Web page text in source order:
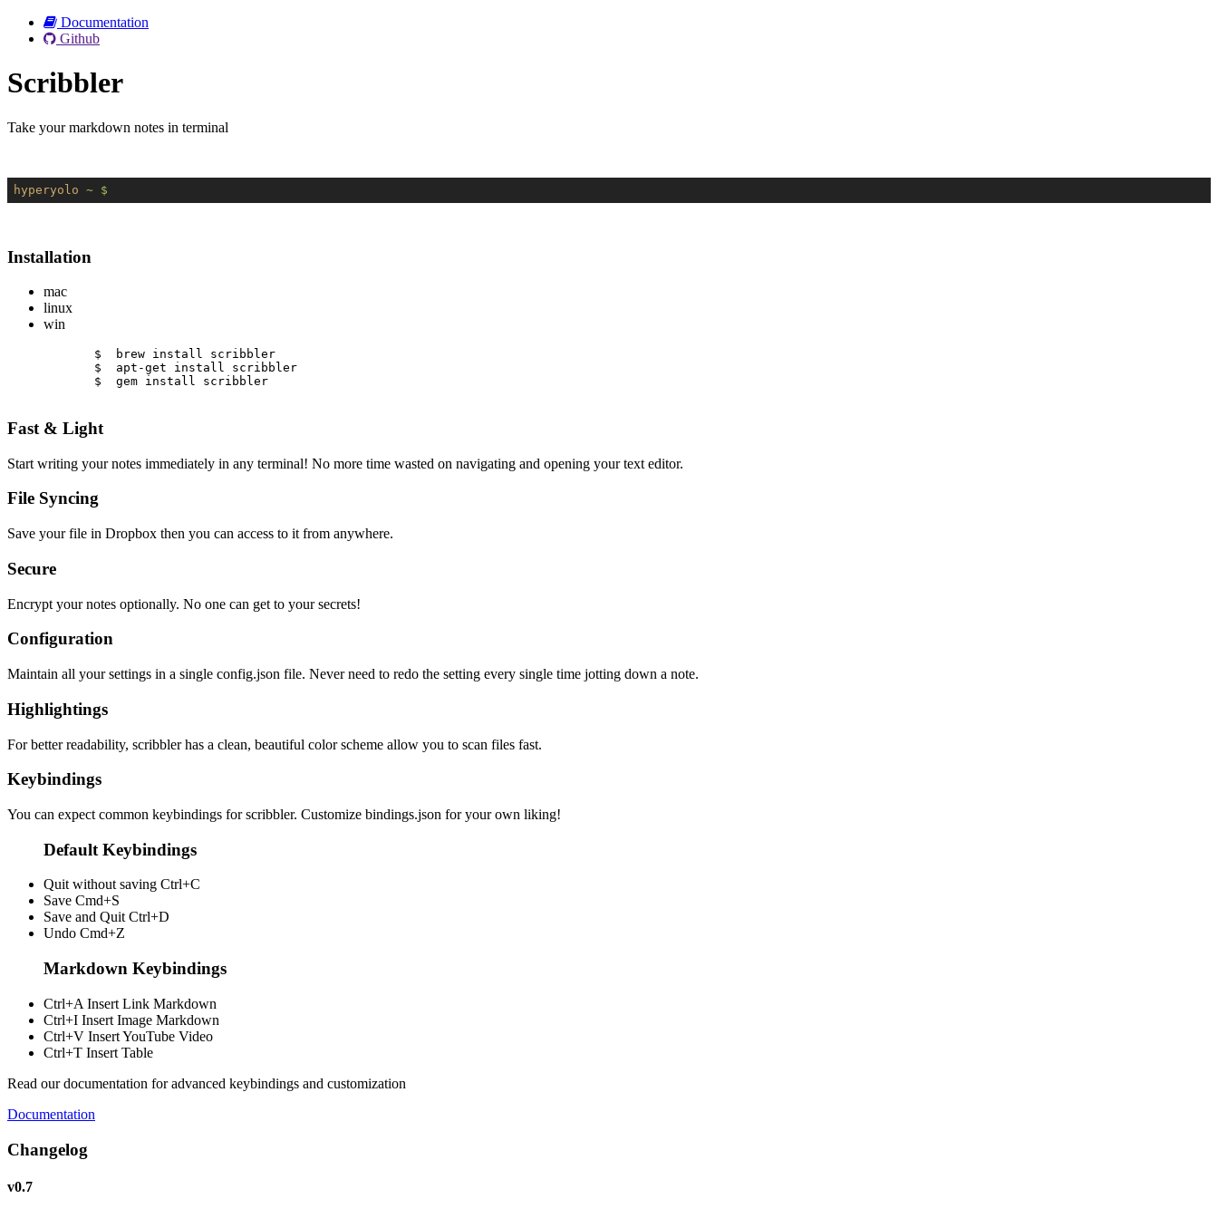
Documentation
Github
Scribbler
Take your markdown notes in terminal
hyperyolo ~ $
Installation
mac
linux
win
$  brew install scribbler
$  apt-get install scribbler
$  gem install scribbler
Fast & Light
Start writing your notes immediately in any terminal! No more time wasted on navigating and opening your text editor.
File Syncing
Save your file in Dropbox then you can access to it from anywhere.
Secure
Encrypt your notes optionally. No one can get to your secrets!
Configuration
Maintain all your settings in a single config.json file. Never need to redo the setting every single time jotting down a note.
Highlightings
For better readability, scribbler has a clean, beautiful color scheme allow you to scan files fast.
Keybindings
You can expect common keybindings for scribbler. Customize bindings.json for your own liking!
Default Keybindings
Quit without saving Ctrl+C
Save Cmd+S
Save and Quit Ctrl+D
Undo Cmd+Z
Markdown Keybindings
Ctrl+A Insert Link Markdown
Ctrl+I Insert Image Markdown
Ctrl+V Insert YouTube Video
Ctrl+T Insert Table
Read our documentation for advanced keybindings and customization
Documentation
Changelog
v0.7